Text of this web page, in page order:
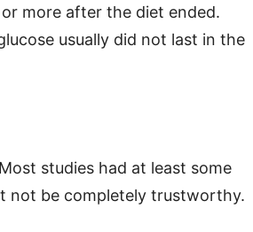
more after the diet ended.
usually did not last in the
studies had at least some
not be completely trustworthy.